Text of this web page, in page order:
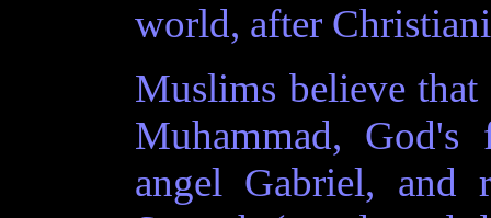
world, after
Muslims believe
Muhammad,
angel Gabriel, and